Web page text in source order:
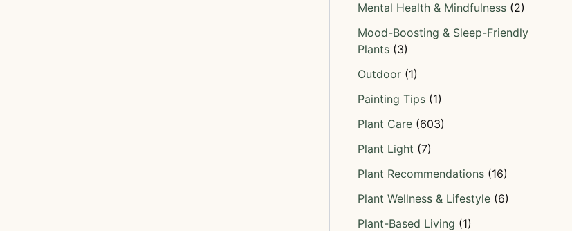
Mental Health & Mindfulness (2)
Mood-Boosting & Sleep-Friendly
Plants (3)
Outdoor (1)
Painting Tips (1)
Plant Care (603)
Plant Light (7)
Plant Recommendations (16)
Plant Wellness & Lifestyle (6)
Plant-Based Living (1)